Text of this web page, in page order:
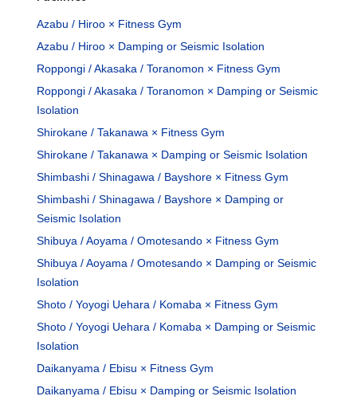
Azabu / Hiroo × Fitness Gym
Azabu / Hiroo × Damping or Seismic Isolation
Roppongi / Akasaka / Toranomon × Fitness Gym
Roppongi / Akasaka / Toranomon × Damping or Seismic
Isolation
Shirokane / Takanawa × Fitness Gym
Shirokane / Takanawa × Damping or Seismic Isolation
Shimbashi / Shinagawa / Bayshore × Fitness Gym
Shimbashi / Shinagawa / Bayshore × Damping or
Seismic Isolation
Shibuya / Aoyama / Omotesando × Fitness Gym
Shibuya / Aoyama / Omotesando × Damping or Seismic
Isolation
Shoto / Yoyogi Uehara / Komaba × Fitness Gym
Shoto / Yoyogi Uehara / Komaba × Damping or Seismic
Isolation
Daikanyama / Ebisu × Fitness Gym
Daikanyama / Ebisu × Damping or Seismic Isolation